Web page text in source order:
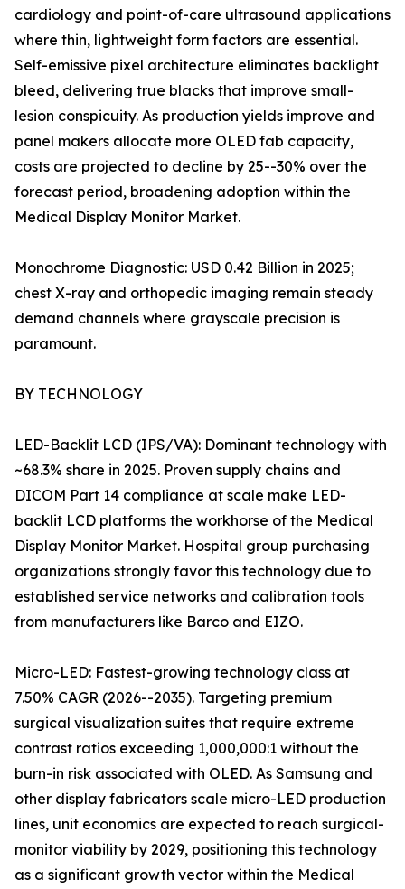
cardiology and point-of-care ultrasound applications
where thin, lightweight form factors are essential.
Self-emissive pixel architecture eliminates backlight
bleed, delivering true blacks that improve small-
lesion conspicuity. As production yields improve and
panel makers allocate more OLED fab capacity,
costs are projected to decline by 25--30% over the
forecast period, broadening adoption within the
Medical Display Monitor Market.
Monochrome Diagnostic: USD 0.42 Billion in 2025;
chest X-ray and orthopedic imaging remain steady
demand channels where grayscale precision is
paramount.
BY TECHNOLOGY
LED-Backlit LCD (IPS/VA): Dominant technology with
~68.3% share in 2025. Proven supply chains and
DICOM Part 14 compliance at scale make LED-
backlit LCD platforms the workhorse of the Medical
Display Monitor Market. Hospital group purchasing
organizations strongly favor this technology due to
established service networks and calibration tools
from manufacturers like Barco and EIZO.
Micro-LED: Fastest-growing technology class at
7.50% CAGR (2026--2035). Targeting premium
surgical visualization suites that require extreme
contrast ratios exceeding 1,000,000:1 without the
burn-in risk associated with OLED. As Samsung and
other display fabricators scale micro-LED production
lines, unit economics are expected to reach surgical-
monitor viability by 2029, positioning this technology
as a significant growth vector within the Medical